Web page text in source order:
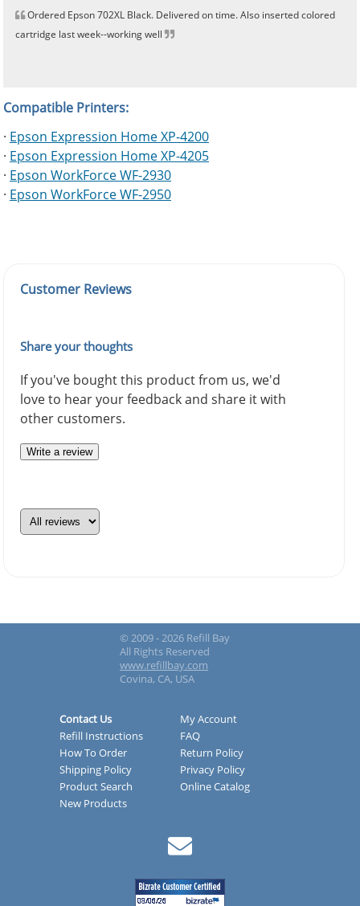
Ordered Epson 702XL Black. Delivered on time. Also inserted colored
cartridge last week--working well
Compatible Printers:
· Epson Expression Home XP-4200
· Epson Expression Home XP-4205
· Epson WorkForce WF-2930
· Epson WorkForce WF-2950
Customer Reviews
Share your thoughts
If you've bought this product from us, we'd
love to hear your feedback and share it with
other customers.
Write a review
© 2009 - 2026 Refill Bay
All Rights Reserved
www.refillbay.com
Covina, CA, USA
Contact Us
My Account
Refill Instructions
FAQ
How To Order
Return Policy
Shipping Policy
Privacy Policy
Product Search
Online Catalog
New Products